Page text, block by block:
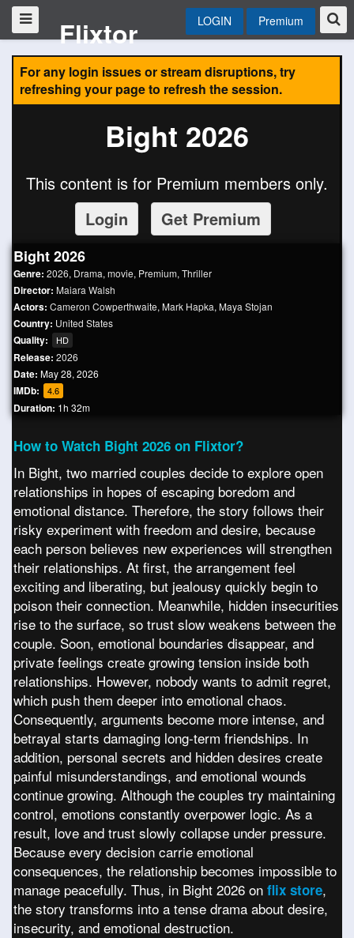
Flixtor LOGIN Premium
For any login issues or stream disruptions, try
refreshing your page to refresh the session.
Bight 2026
This content is for Premium members only.
Login
Get Premium
Bight 2026
Genre: 2026, Drama, movie, Premium, Thriller
Director: Maiara Walsh
Actors: Cameron Cowperthwaite, Mark Hapka, Maya Stojan
Country: United States
Quality: HD
Release: 2026
Date: May 28, 2026
IMDb: 4.6
Duration: 1h 32m
How to Watch Bight 2026 on Flixtor?
In Bight, two married couples decide to explore open
relationships in hopes of escaping boredom and
emotional distance. Therefore, the story follows their
risky experiment with freedom and desire, because
each person believes new experiences will strengthen
their relationships. At first, the arrangement feel
exciting and liberating, but jealousy quickly begin to
poison their connection. Meanwhile, hidden insecurities
rise to the surface, so trust slow weakens between the
couple. Soon, emotional boundaries disappear, and
private feelings create growing tension inside both
relationships. However, nobody wants to admit regret,
which push them deeper into emotional chaos.
Consequently, arguments become more intense, and
betrayal starts damaging long-term friendships. In
addition, personal secrets and hidden desires create
painful misunderstandings, and emotional wounds
continue growing. Although the couples try maintaining
control, emotions constantly overpower logic. As a
result, love and trust slowly collapse under pressure.
Because every decision carrie emotional
consequences, the relationship becomes impossible to
manage peacefully. Thus, in Bight 2026 on flix store,
the story transforms into a tense drama about desire,
insecurity, and emotional destruction.